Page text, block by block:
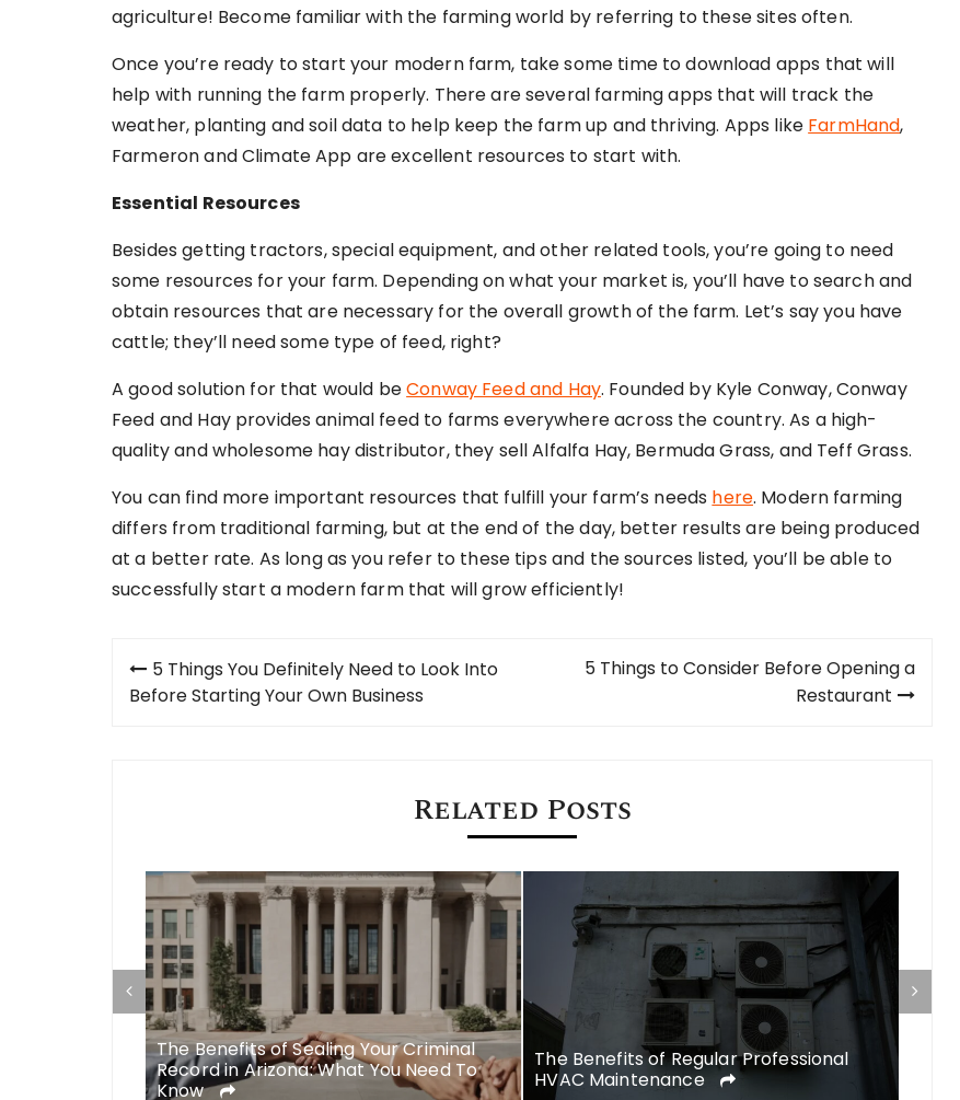
agriculture! Become familiar with the farming world by referring to these sites often.
Once you’re ready to start your modern farm, take some time to download apps that will
help with running the farm properly. There are several farming apps that will track the
weather, planting and soil data to help keep the farm up and thriving. Apps like FarmHand,
Farmeron and Climate App are excellent resources to start with.
Essential Resources
Besides getting tractors, special equipment, and other related tools, you’re going to need
some resources for your farm. Depending on what your market is, you’ll have to search and
obtain resources that are necessary for the overall growth of the farm. Let’s say you have
cattle; they’ll need some type of feed, right?
A good solution for that would beConway Feed and Hay. Founded by Kyle Conway, Conway
Feed and Hay provides animal feed to farms everywhere across the country. As a high-
quality and wholesome hay distributor, they sell Alfalfa Hay, Bermuda Grass, and Teff Grass.
You can find more important resources that fulfill your farm’s needs here. Modern farming
differs from traditional farming, but at the end of the day, better results are being produced
at a better rate. As long as you refer to these tips and the sources listed, you’ll be able to
successfully start a modern farm that will grow efficiently!
Post
navigation
5 Things You Definitely Need to Look Into
Before Starting Your Own Business
5 Things to Consider Before Opening a
Restaurant
Related Posts
The Benefits of Sealing Your Criminal
Record in Arizona: What You Need To
Know
The Benefits of Regular Professional
HVAC Maintenance
a